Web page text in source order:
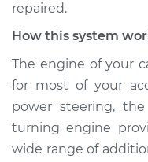
2001 Jaguar
Plas
V8-4.0L
Service type
repaired.
How this system
The engine of your
for most of your
power steering,
turning engine
wide range of